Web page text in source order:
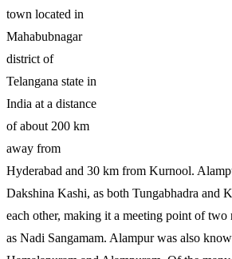
town located in
Mahabubnagar
district of
Telangana state in
India at a distance
of about 200 km
away from
Hyderabad and 30 km from Kurnool.
Dakshina Kashi, as both Tungabhadra and
each other, making it a meeting point of
as Nadi Sangamam. Alampur was also